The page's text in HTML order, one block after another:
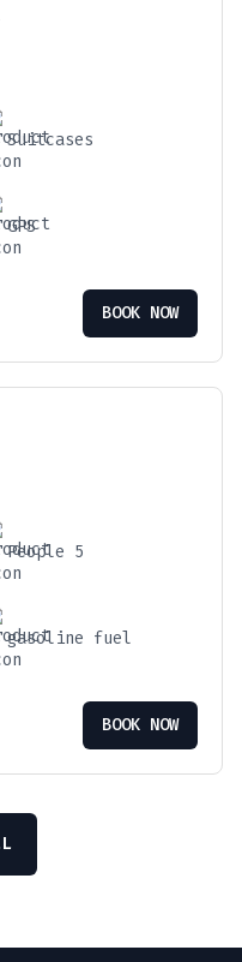
Suitcases
GPS
BOOK NOW
People 5
gasoline fuel
BOOK NOW